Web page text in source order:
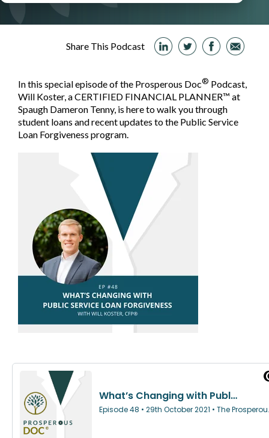
Share This Podcast
In this special episode of the Prosperous Doc® Podcast,
Will Koster, a CERTIFIED FINANCIAL PLANNER™ at
Spaugh Dameron Tenny, is here to walk you through
student loans and recent updates to the Public Service
Loan Forgiveness program.